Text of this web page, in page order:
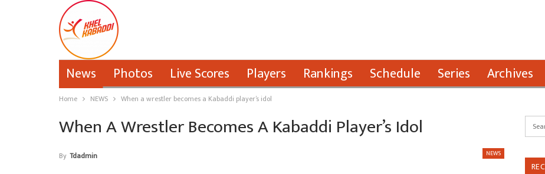
News Photos Live Scores Players Rankings Schedule Series Archives
Home NEWS When a wrestler becomes a Kabaddi player’s idol
When A Wrestler Becomes A Kabaddi Player’s Idol
NEWS
By Tdadmin